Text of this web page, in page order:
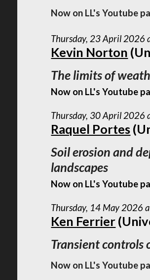
Now on LL's Youtube
Thursday, 23 April 2026
Kevin Norton
The limits of
Now on LL's Youtube
Thursday, 30 April 2026
Raquel Portes
Soil erosion and
landscapes
Now on LL's Youtube
Thursday, 14 May 2026
Ken Ferrier
Transient controls
Now on LL's Youtube